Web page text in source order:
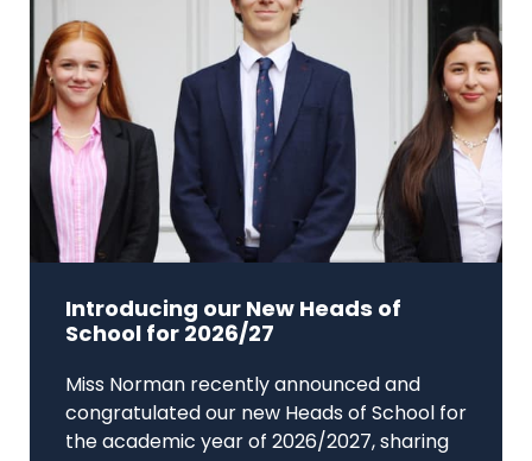
Introducing our New Heads of
School for 2026/27
Miss Norman recently announced and
congratulated our new Heads of School for
the academic year of 2026/2027, sharing